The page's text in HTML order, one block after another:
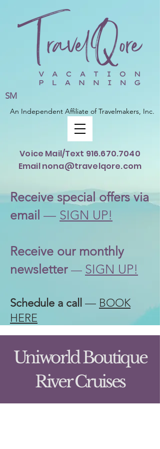
Voice Mail/Text 916.670.7040
Email nona@travelqore.com
Receive special offers via
email — SIGN UP!
Receive our monthly
newsletter — SIGN UP!
Schedule a call — BOOK
HERE
An Independent Affiliate of Travelmakers, Inc.
SM
Uniworld Boutique
River Cruises